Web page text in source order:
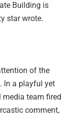
Building is
star wrote.
of the
In a playful yet
media team fired
comment,